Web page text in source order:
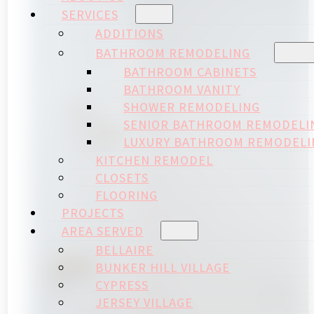
SERVICES
ADDITIONS
BATHROOM REMODELING
BATHROOM CABINETS
BATHROOM VANITY
SHOWER REMODELING
SENIOR BATHROOM
LUXURY BATHROOM
KITCHEN REMODEL
CLOSETS
FLOORING
PROJECTS
AREA SERVED
BELLAIRE
BUNKER HILL VILLAGE
CYPRESS
JERSEY VILLAGE